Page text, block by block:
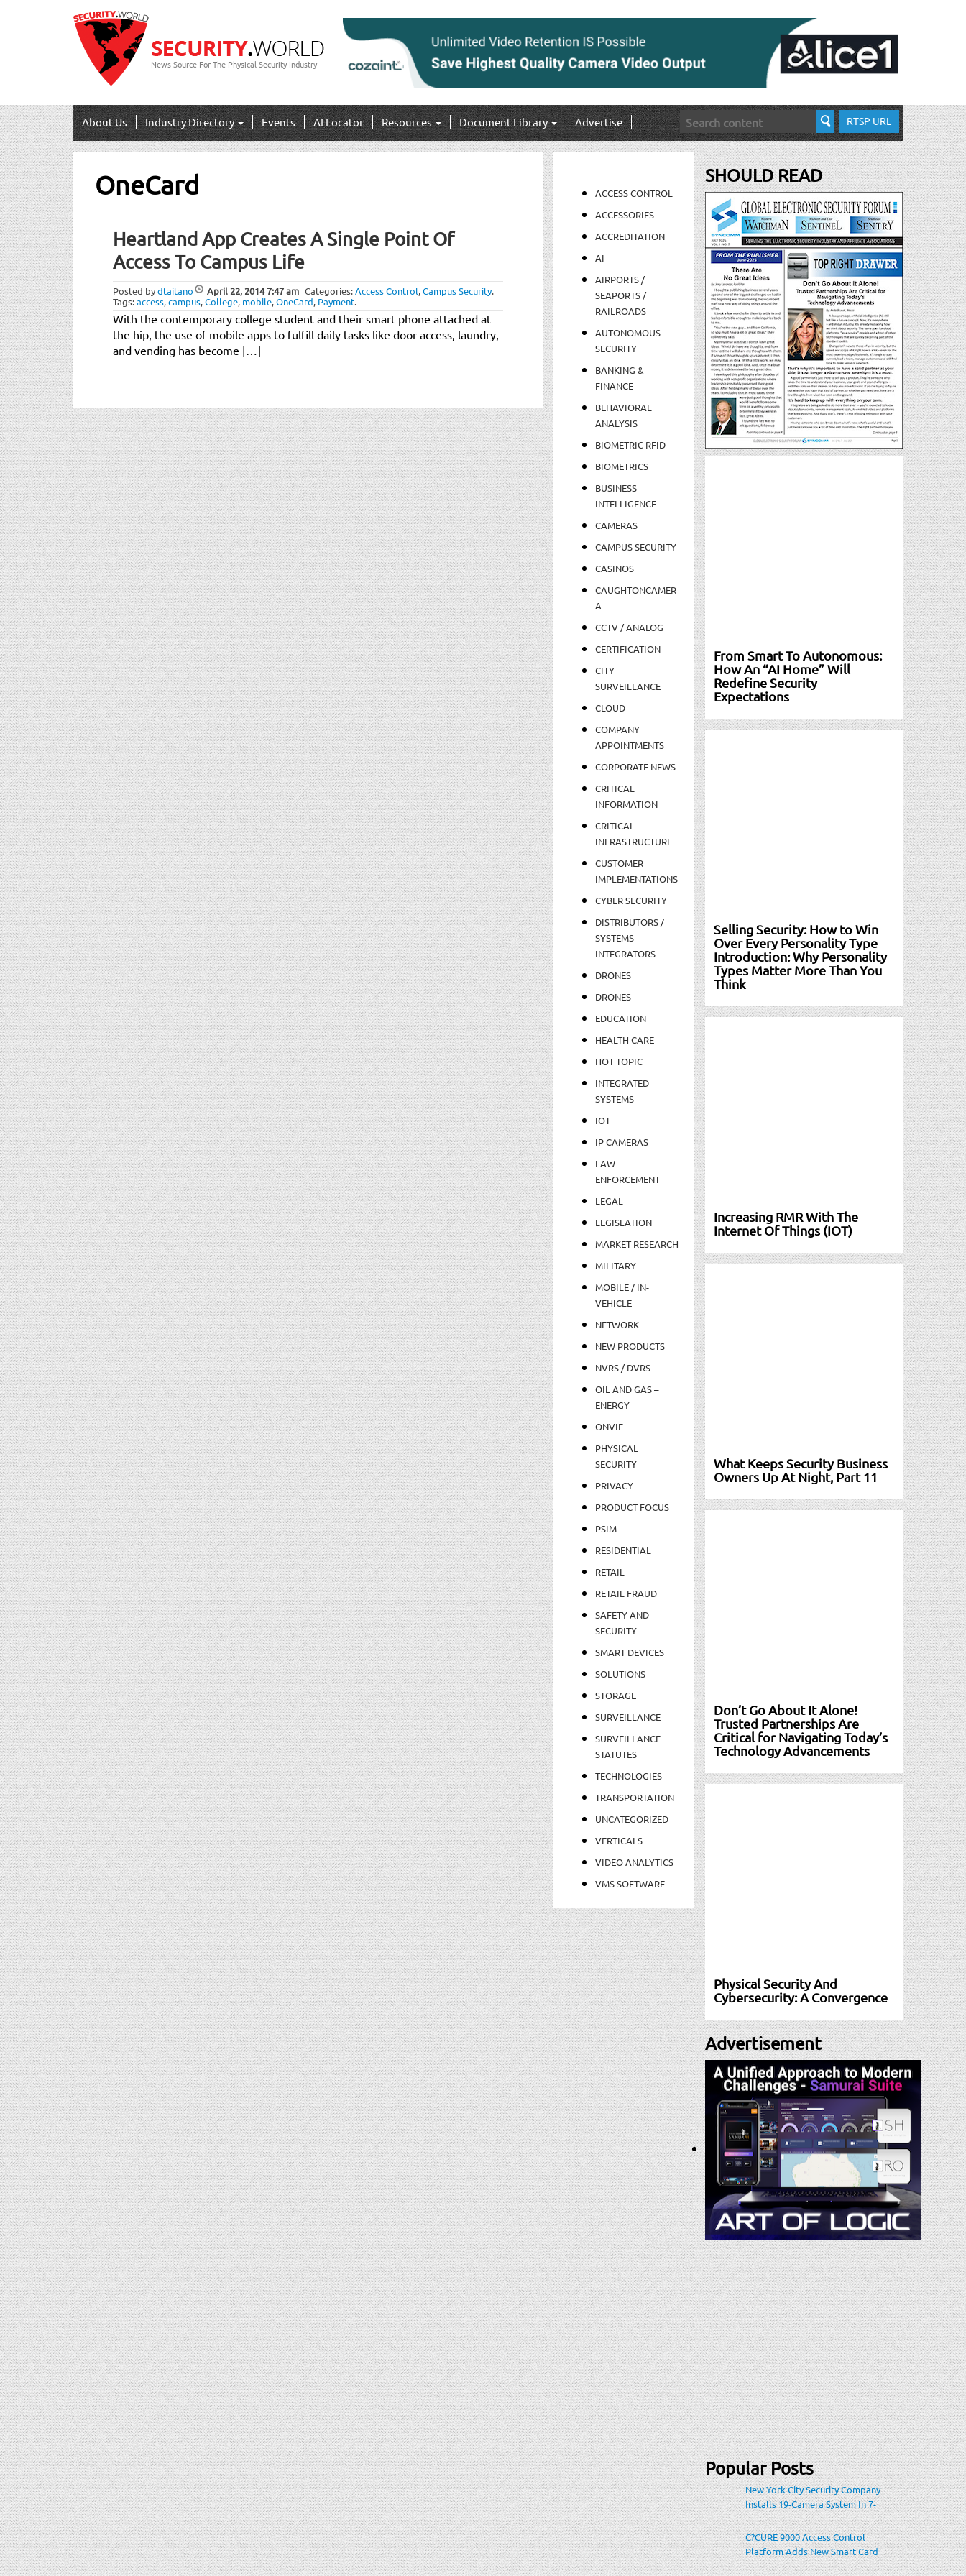
News Source For The Physical Security Industry
About Us Industry Directory Events AI Locator Resources Document Library Advertise RTSP URL
OneCard
Heartland App Creates A Single Point Of
Access To Campus Life
Posted bydtaitano April 22, 20147:47 am Categories:Access Control,Campus Security.
Tags:access,campus,College, mobile,OneCard, Payment.
With the contemporary college student and their smart phone attached at
the hip, the use of mobile apps to fulfill daily tasks like door access, laundry,
and vending has become […]
ACCESS CONTROL
ACCESSORIES
ACCREDITATION
AI
AIRPORTS /
SEAPORTS /
RAILROADS
AUTONOMOUS
SECURITY
BANKING &
FINANCE
BEHAVIORAL
ANALYSIS
BIOMETRIC RFID
BIOMETRICS
BUSINESS
INTELLIGENCE
CAMERAS
CAMPUS SECURITY
CASINOS
CAUGHTONCAMER
A
CCTV / ANALOG
CERTIFICATION
CITY
SURVEILLANCE
CLOUD
COMPANY
APPOINTMENTS
CORPORATE NEWS
CRITICAL
INFORMATION
CRITICAL
INFRASTRUCTURE
CUSTOMER
IMPLEMENTATIONS
CYBER SECURITY
DISTRIBUTORS /
SYSTEMS
INTEGRATORS
DRONES
DRONES
EDUCATION
HEALTH CARE
HOT TOPIC
INTEGRATED
SYSTEMS
IOT
IP CAMERAS
LAW
ENFORCEMENT
LEGAL
LEGISLATION
MARKET RESEARCH
MILITARY
MOBILE / IN-
VEHICLE
NETWORK
NEW PRODUCTS
NVRS / DVRS
OIL AND GAS –
ENERGY
ONVIF
PHYSICAL
SECURITY
PRIVACY
PRODUCT FOCUS
PSIM
RESIDENTIAL
RETAIL
RETAIL FRAUD
SAFETY AND
SECURITY
SMART DEVICES
SOLUTIONS
STORAGE
SURVEILLANCE
SURVEILLANCE
STATUTES
TECHNOLOGIES
TRANSPORTATION
UNCATEGORIZED
VERTICALS
VIDEO ANALYTICS
VMS SOFTWARE
SHOULD READ
From Smart To Autonomous:
How An “AI Home” Will
Redefine Security
Expectations
Selling Security: How to Win
Over Every Personality Type
Introduction: Why Personality
Types Matter More Than You
Think
Increasing RMR With The
Internet Of Things (IOT)
What Keeps Security Business
Owners Up At Night, Part 11
Don’t Go About It Alone!
Trusted Partnerships Are
Critical for Navigating Today’s
Technology Advancements
Physical Security And
Cybersecurity: A Convergence
Advertisement
Popular Posts
New York City Security Company
Installs 19-Camera System In 7-
Eleven Store Within Heavily-
Populated Location
C?CURE 9000 Access Control
Platform Adds New Smart Card
Encoding To Increase Credential